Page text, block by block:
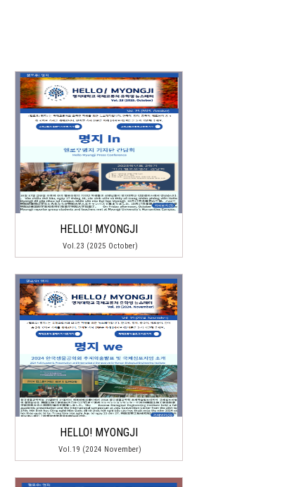
HELLO! MYONGJI
Vol.23 (2025 October)
HELLO! MYONGJI
Vol.19 (2024 November)